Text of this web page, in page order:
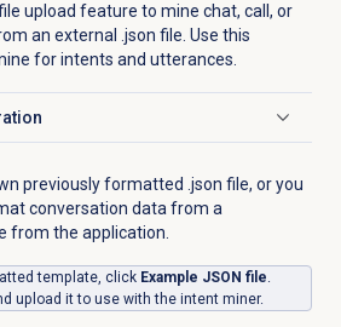
upload feature to mine chat, call, or
an external .json file. Use this
for intents and utterances.
previously formatted .json file, or you
conversation data from a
from the application.
template, click Example JSON file.
upload it to use with the intent miner.